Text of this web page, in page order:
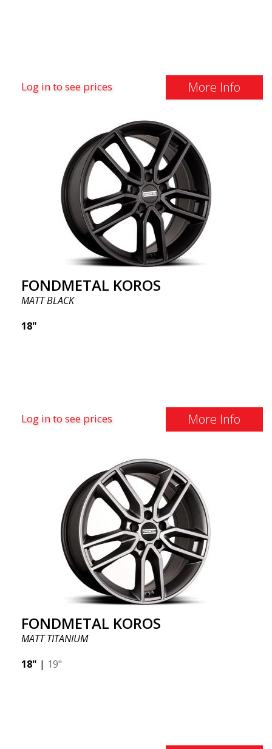
Log in to see prices More Info
FONDMETAL KOROS
MATT BLACK
18"
Log in to see prices More Info
FONDMETAL KOROS
MATT TITANIUM
18" | 19"